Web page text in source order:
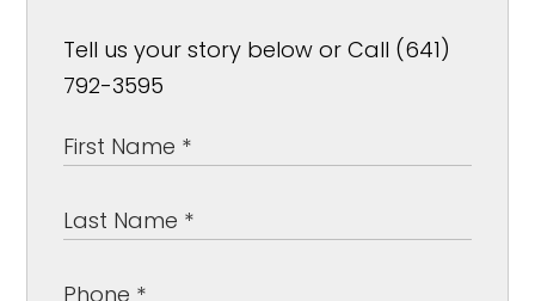
Tell us your story below or Call (641)
792-3595